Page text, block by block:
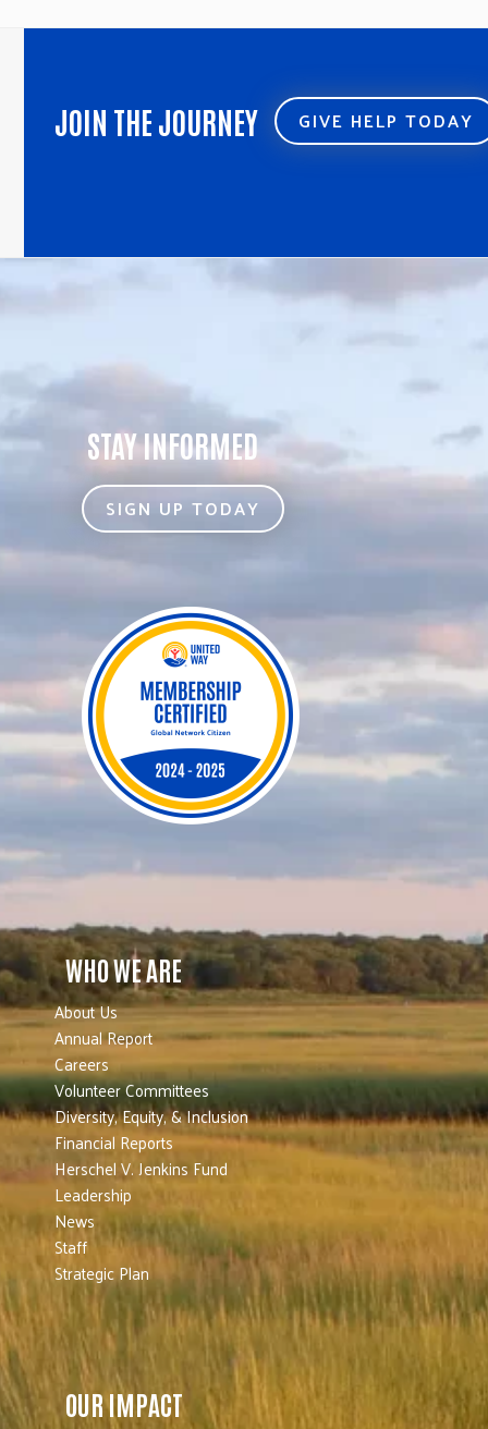
JOIN THE JOURNEY GIVE HELP TODAY
STAY INFORMED
SIGN UP TODAY
WHO WE ARE
About Us
Annual Report
Careers
Volunteer Committees
Diversity, Equity, & Inclusion
Financial Reports
Herschel V. Jenkins Fund
Leadership
News
Staff
Strategic Plan
OUR IMPACT